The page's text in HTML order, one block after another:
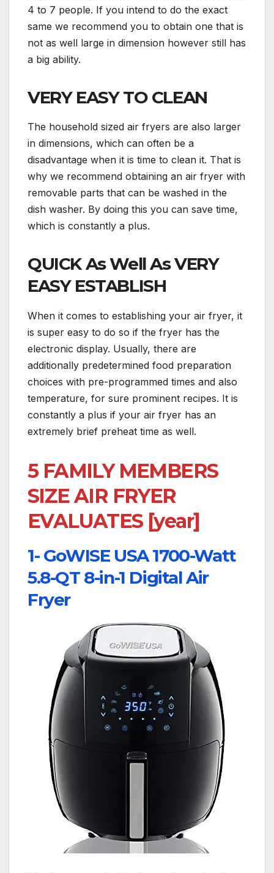
4 to 7 people. If you intend to do the exact
same we recommend you to obtain one that is
not as well large in dimension however still has
a big ability.
VERY EASY TO CLEAN
The household sized air fryers are also larger
in dimensions, which can often be a
disadvantage when it is time to clean it. That is
why we recommend obtaining an air fryer with
removable parts that can be washed in the
dish washer. By doing this you can save time,
which is constantly a plus.
QUICK As Well As VERY
EASY ESTABLISH
When it comes to establishing your air fryer, it
is super easy to do so if the fryer has the
electronic display. Usually, there are
additionally predetermined food preparation
choices with pre-programmed times and also
temperature, for sure prominent recipes. It is
constantly a plus if your air fryer has an
extremely brief preheat time as well.
5 FAMILY MEMBERS
SIZE AIR FRYER
EVALUATES [year]
1- GoWISE USA 1700-Watt
5.8-QT 8-in-1 Digital Air
Fryer